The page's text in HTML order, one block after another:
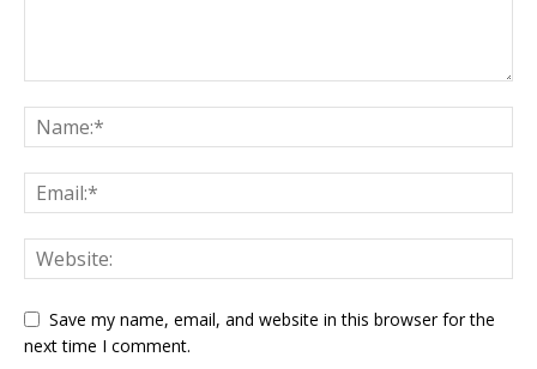
Save my name, email, and website in this browser for the
next time I comment.